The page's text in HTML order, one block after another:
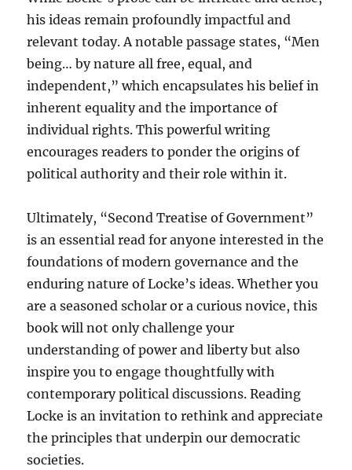
his ideas remain profoundly impactful and
relevant today. A notable passage states, “Men
being… by nature all free, equal, and
independent,” which encapsulates his belief in
inherent equality and the importance of
individual rights. This powerful writing
encourages readers to ponder the origins of
political authority and their role within it.
Ultimately, “Second Treatise of Government”
is an essential read for anyone interested in the
foundations of modern governance and the
enduring nature of Locke’s ideas. Whether you
are a seasoned scholar or a curious novice, this
book will not only challenge your
understanding of power and liberty but also
inspire you to engage thoughtfully with
contemporary political discussions. Reading
Locke is an invitation to rethink and appreciate
the principles that underpin our democratic
societies.